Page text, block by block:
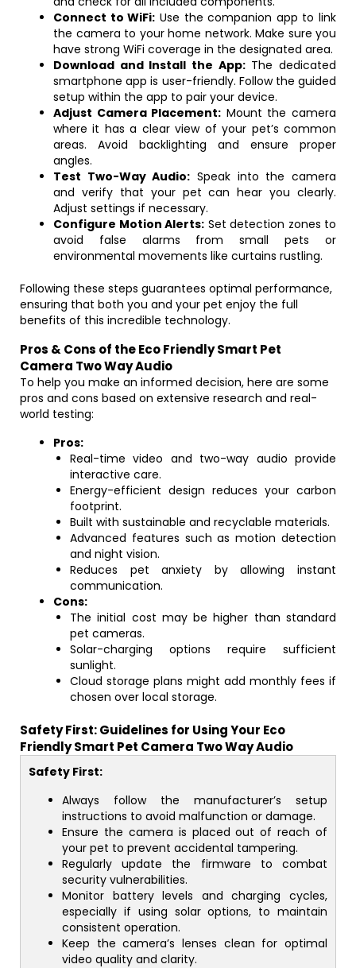
Connect to WiFi: Use the companion app to link
the camera to your home network. Make sure you
have strong WiFi coverage in the designated area.
Download and Install the App:The dedicated
smartphone app is user-friendly. Follow the guided
setup within the app to pair your device.
Adjust Camera Placement: Mount the camera
where it has a clear view of your pet’s common
areas. Avoid backlighting and ensure proper
angles.
Test Two-Way Audio: Speak into the camera
and verify that your pet can hear you clearly.
Adjust settings if necessary.
Configure Motion Alerts: Set detection zones to
avoid false alarms from small pets or
environmental movements like curtains rustling.
Following these steps guarantees optimal performance,
ensuring that both you and your pet enjoy the full
benefits of this incredible technology.
Pros & Cons of the Eco Friendly Smart Pet
Camera Two Way Audio
To help you make an informed decision, here are some
pros and cons based on extensive research and real-
world testing:
Pros:
Real-time video and two-way audio provide
interactive care.
Energy-efficient design reduces your carbon
footprint.
Built with sustainable and recyclable materials.
Advanced features such as motion detection
and night vision.
Reduces pet anxiety by allowing instant
communication.
Cons:
The initial cost may be higher than standard
pet cameras.
Solar-charging options require sufficient
sunlight.
Cloud storage plans might add monthly fees if
chosen over local storage.
Safety First: Guidelines for Using Your Eco
Friendly Smart Pet Camera Two Way Audio
Safety First:
Always follow the manufacturer’s setup
instructions to avoid malfunction or damage.
Ensure the camera is placed out of reach of
your pet to prevent accidental tampering.
Regularly update the firmware to combat
security vulnerabilities.
Monitor battery levels and charging cycles,
especially if using solar options, to maintain
consistent operation.
Keep the camera’s lenses clean for optimal
video quality and clarity.